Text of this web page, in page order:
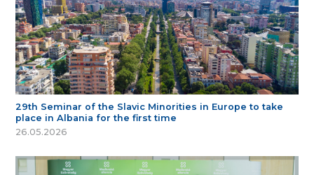
29th Seminar of the Slavic Minorities in Europe to take
place in Albania for the first time
26.05.2026